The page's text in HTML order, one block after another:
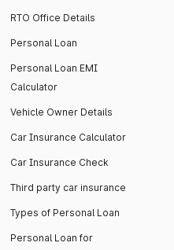
RTO Office Details
Personal Loan
Personal Loan EMI
Calculator
Vehicle Owner Details
Car Insurance Calculator
Car Insurance Check
Third party car insurance
Types of Personal Loan
Personal Loan for